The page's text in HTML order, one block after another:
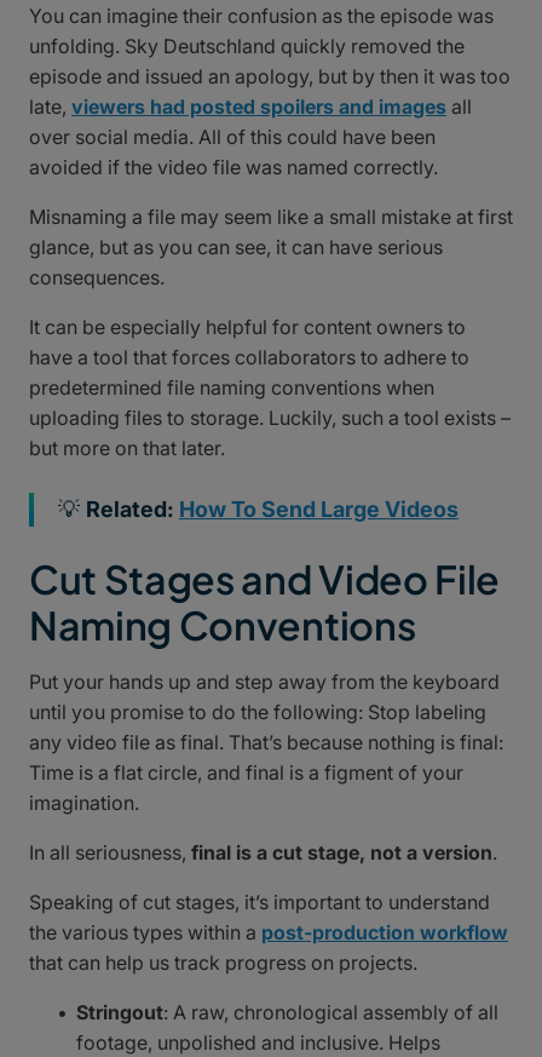
You can imagine their confusion as the episode was
unfolding. Sky Deutschland quickly removed the
episode and issued an apology, but by then it was too
late, viewers had posted spoilers and images all
over social media. All of this could have been
avoided if the video file was named correctly.
Misnaming a file may seem like a small mistake at first
glance, but as you can see, it can have serious
consequences.
It can be especially helpful for content owners to
have a tool that forces collaborators to adhere to
predetermined file naming conventions when
uploading files to storage. Luckily, such a tool exists –
but more on that later.
💡 Related: How To Send Large Videos
Cut Stages and Video File
Naming Conventions
Put your hands up and step away from the keyboard
until you promise to do the following: Stop labeling
any video file as final. That’s because nothing is final:
Time is a flat circle, and final is a figment of your
imagination.
In all seriousness, final is a cut stage, not a version.
Speaking of cut stages, it’s important to understand
the various types within a post-production workflow
that can help us track progress on projects.
Stringout: A raw, chronological assembly of all
footage, unpolished and inclusive. Helps